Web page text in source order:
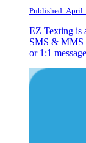
Published: April
EZ Texting is
SMS & MMS
or 1:1